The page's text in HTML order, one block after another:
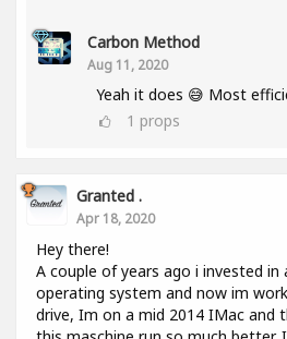
Carbon Method
Aug 11, 2020
Yeah it does 😅 Most
1 props
Granted .
Apr 18, 2020
Hey there!
A couple of years ago i invested in
operating system and now im
drive, Im on a mid 2014 IMac and